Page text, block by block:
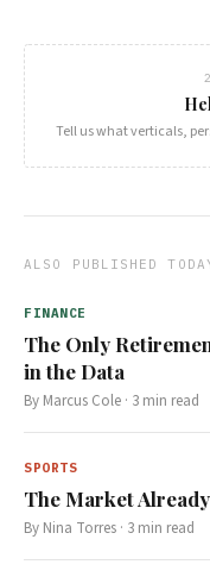
Tell us what verticals,
ALSO PUBLISHED
FINANCE
The Only
in the Data
By Marcus Cole · 3 min read
SPORTS
The Market
By Nina Torres · 3 min read